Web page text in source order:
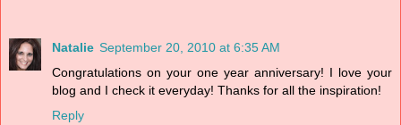
Natalie September 20, 2010 at 6:35 AM
Congratulations on your one year anniversary! I love your
blog and I check it everyday! Thanks for all the inspiration!
Reply